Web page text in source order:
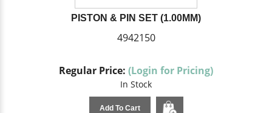
PISTON & PIN SET (1.00MM)
4942150
Regular Price: (Login for Pricing)
In Stock
Add To Cart